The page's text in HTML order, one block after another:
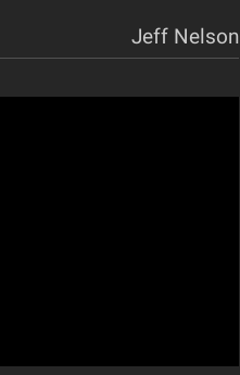
Jeff Nelson